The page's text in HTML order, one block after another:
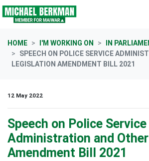
Skip navigation
HOME I'M WORKING ON
IN
SPEECH ON POLICE SERVICE
LEGISLATION AMENDMENT BILL 2021
12 May 2022
Speech on Police Service
Administration and
Amendment Bill 2021